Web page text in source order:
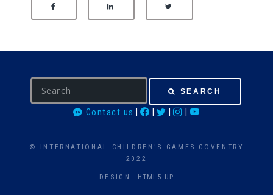
SHARE ON FACEBOOKSHARE ON LINKEDIN
SEARCH
Contact us | | |
© INTERNATIONAL CHILDREN'S GAMES COVENTRY
2022
DESIGN: HTML5 UP